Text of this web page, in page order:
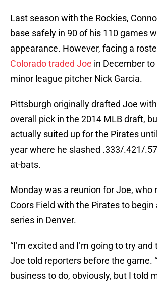
Last season with the Rockies,
base safely in 90 of his 110 games
appearance. However, facing a
Colorado traded Joe in December
minor league pitcher Nick Garcia.
Pittsburgh originally drafted Joe
overall pick in the 2014 MLB draft,
actually suited up for the Pirates
year where he slashed .333/.421/
at-bats.
Monday was a reunion for Joe, who
Coors Field with the Pirates to begin
series in Denver.
“I’m excited and I’m going to try and
Joe told reporters before the game.
business to do, obviously, but I told